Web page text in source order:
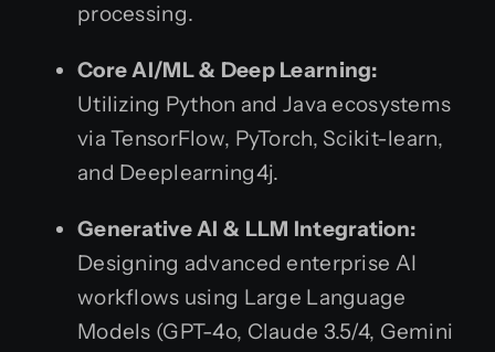
processing.
Core AI/ML & Deep Learning:
Utilizing Python and Java ecosystems
via TensorFlow, PyTorch, Scikit-learn,
and Deeplearning4j.
Generative AI & LLM Integration:
Designing advanced enterprise AI
workflows using Large Language
Models (GPT-4o, Claude 3.5/4, Gemini